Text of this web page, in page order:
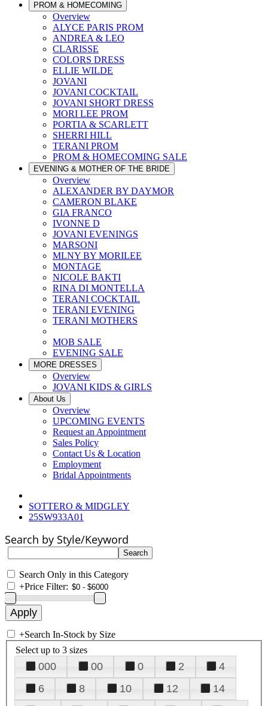
PROM & HOMECOMING
Overview
ALYCE PARIS PROM
ANDREA & LEO
CLARISSE
COLORS DRESS
ELLIE WILDE
JOVANI
JOVANI COCKTAIL
JOVANI SHORT DRESS
MORI LEE PROM
PORTIA & SCARLETT
SHERRI HILL
TERANI PROM
PROM & HOMECOMING SALE
EVENING & MOTHER OF THE BRIDE
Overview
ALEXANDER BY DAYMOR
CAMERON BLAKE
GIA FRANCO
IVONNE D
JOVANI EVENINGS
MARSONI
MLNY BY MORILEE
MONTAGE
NICOLE BAKTI
RINA DI MONTELLA
TERANI COCKTAIL
TERANI EVENING
TERANI MOTHERS
MOB SALE
EVENING SALE
MORE DRESSES
Overview
JOVANI KIDS & GIRLS
About Us
Overview
UPCOMING EVENTS
Request an Appointment
Sales Policy
Contact Us & Location
Employment
Bridal Appointments
SOTTERO & MIDGLEY
25SW933A01
Search by Style/Keyword
Search Only in this Category
+Price Filter:
+Search In-Stock by Size
Select up to 3 sizes
000 00 0 2
4
6
8 10 12
14